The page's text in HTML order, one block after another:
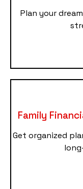
Plan your
Family
Get organized